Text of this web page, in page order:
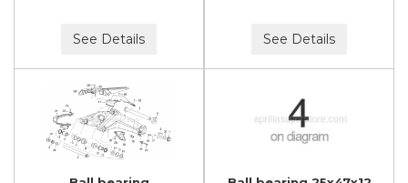
See Details See Details